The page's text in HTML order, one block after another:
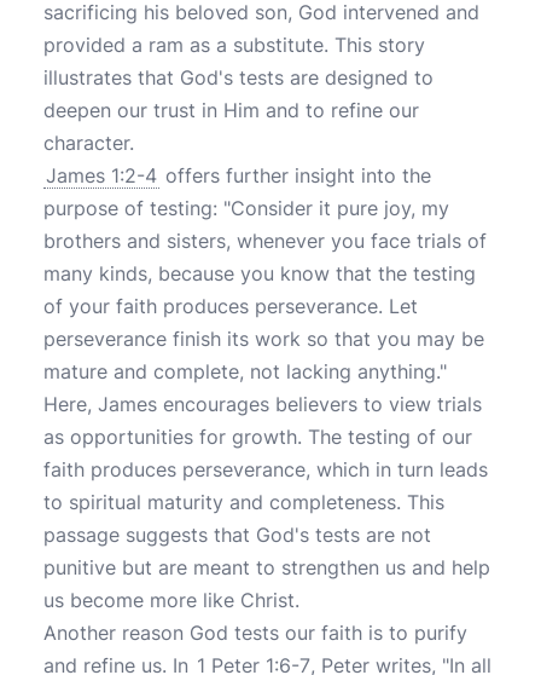
sacrificing his beloved son, God intervened and
provided a ram as a substitute. This story
illustrates that God's tests are designed to
deepen our trust in Him and to refine our
character.
James 1:2-4 offers further insight into the
purpose of testing: "Consider it pure joy, my
brothers and sisters, whenever you face trials of
many kinds, because you know that the testing
of your faith produces perseverance. Let
perseverance finish its work so that you may be
mature and complete, not lacking anything."
Here, James encourages believers to view trials
as opportunities for growth. The testing of our
faith produces perseverance, which in turn leads
to spiritual maturity and completeness. This
passage suggests that God's tests are not
punitive but are meant to strengthen us and help
us become more like Christ.
Another reason God tests our faith is to purify
and refine us. In 1 Peter 1:6-7, Peter writes, "In all